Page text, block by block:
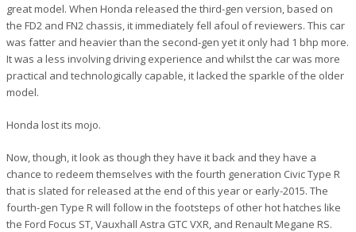
great model. When Honda released the third-gen version, based on
the FD2 and FN2 chassis, it immediately fell afoul of reviewers. This car
was fatter and heavier than the second-gen yet it only had 1 bhp more.
It was a less involving driving experience and whilst the car was more
practical and technologically capable, it lacked the sparkle of the older
model.
Honda lost its mojo.
Now, though, it look as though they have it back and they have a
chance to redeem themselves with the fourth generation Civic Type R
that is slated for released at the end of this year or early-2015. The
fourth-gen Type R will follow in the footsteps of other hot hatches like
the Ford Focus ST, Vauxhall Astra GTC VXR, and Renault Megane RS.